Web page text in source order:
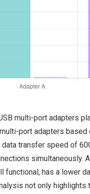
multi-port adapters
port adapters
transfer speed of
functional, has a lower
not only